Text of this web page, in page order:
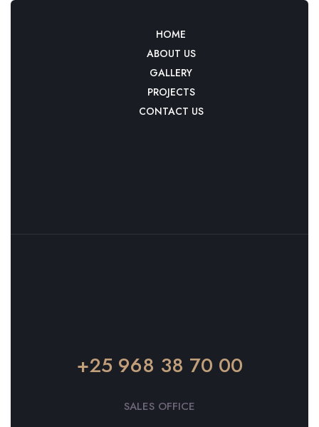
HOME
ABOUT US
GALLERY
PROJECTS
CONTACT US
+25 968 38 70 00
SALES OFFICE